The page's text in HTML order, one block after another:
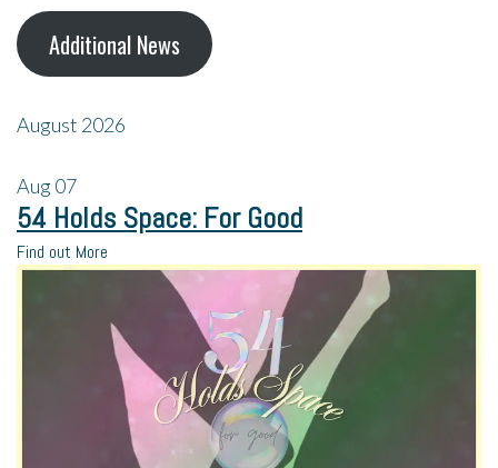
Additional News
August 2026
Aug07
54 Holds Space: For Good
Find out More